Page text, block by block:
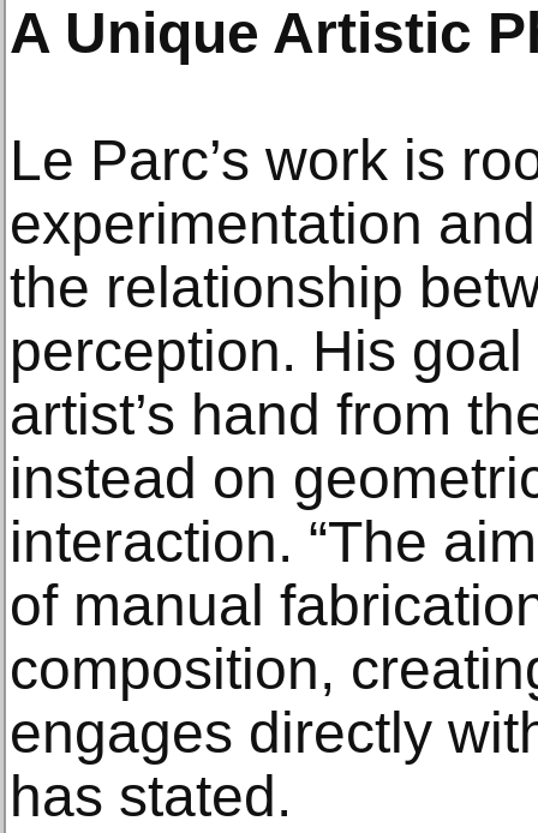
A Unique Artistic
Le Parc’s work is
experimentation
the relationship
perception. His
artist’s hand from
instead on
interaction. “The
of manual
composition,
engages directly
has stated.